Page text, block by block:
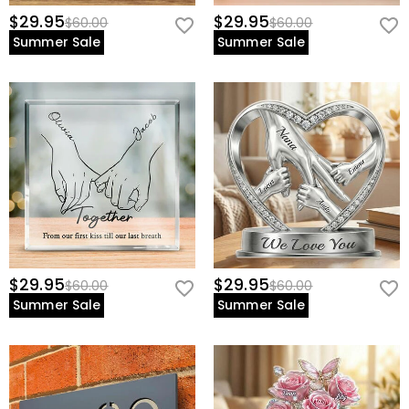
$29.95$60.00
Summer Sale
$29.95$60.00
Summer Sale
$29.95$60.00
Summer Sale
$29.95$60.00
Summer Sale